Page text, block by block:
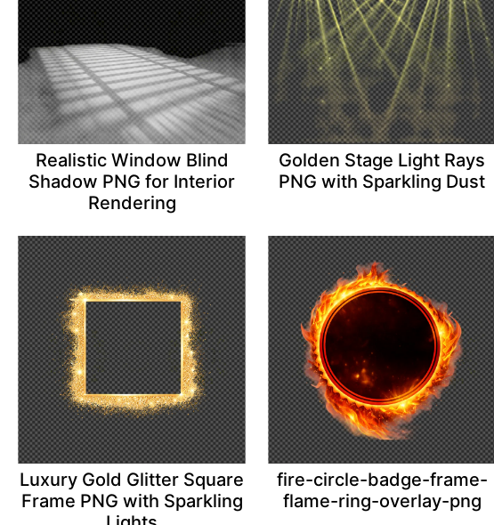
Realistic Window Blind
Shadow PNG for Interior
Rendering
Golden Stage Light Rays
PNG with Sparkling Dust
Luxury Gold Glitter Square
Frame PNG with Sparkling
fire-circle-badge-frame-
flame-ring-overlay-png